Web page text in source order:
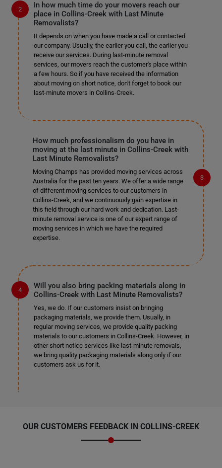
In how much time do your movers reach our
place in Collins-Creek with Last Minute
Removalists?
It depends on when you have made a call or contacted
our company. Usually, the earlier you call, the earlier you
receive our services. During last-minute removal
services, our movers reach the customer's place within
a few hours. So if you have received the information
about moving on short notice, don't forget to book our
last-minute movers in Collins-Creek.
How much professionalism do you have in
moving at the last minute in Collins-Creek with
Last Minute Removalists?
Moving Champs has provided moving services across
Australia for the past ten years. We offer a wide range
of different moving services to our customers in
Collins-Creek, and we continuously gain expertise in
this field through our hard work and dedication. Last-
minute removal service is one of our expert range of
moving services in which we have the required
expertise.
Will you also bring packing materials along in
Collins-Creek with Last Minute Removalists?
Yes, we do. If our customers insist on bringing
packaging materials, we provide them. Usually, in
regular moving services, we provide quality packing
materials to our customers in Collins-Creek. However, in
other short notice services like last-minute removals,
we bring quality packaging materials along only if our
customers ask us for it.
OUR CUSTOMERS FEEDBACK IN COLLINS-CREEK